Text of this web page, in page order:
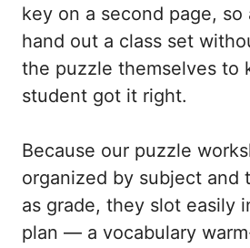
key on a second page, so
hand out a class set
the puzzle themselves to
student got it right.
Because our puzzle
organized by subject and
as grade, they slot easily
plan — a vocabulary